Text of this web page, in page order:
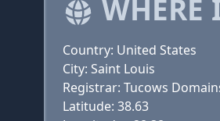
WHERE
Country: United States
City: Saint Louis
Registrar: Tucows
Latitude: 38.63